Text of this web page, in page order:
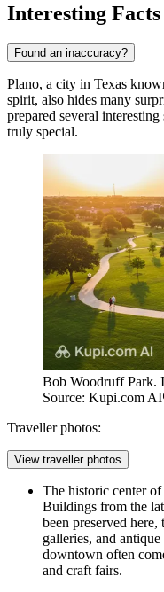
Interesting Facts
Found an inaccuracy?
Plano, a city in Texas
spirit, also hides many
prepared several
truly special.
Bob Woodruff Park.
Source: Kupi.com AI
Traveller photos:
View traveller photos
The historic center of
Buildings from the
been preserved
galleries, and
downtown often
and craft fairs.